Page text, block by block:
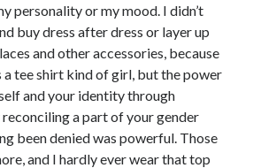
Review Riot Grrrl
Sex Work
Cinema
personality or my mood. I didn’t
buy dress after dress or layer up
and other accessories, because
a tee shirt kind of girl, but the power
and your identity through
a part of your gender
been denied was powerful. Those
and I hardly ever wear that top